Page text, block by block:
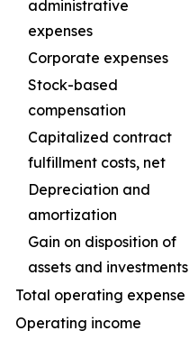
administrative
expenses
Corporate expenses
Stock-based
compensation
Capitalized contract
fulfillment costs, net
Depreciation and
amortization
Gain on disposition of
assets and investments
Total operating expense
Operating income